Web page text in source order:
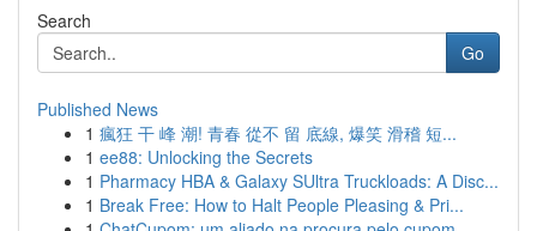
Search
Go
Published News
1 瘋狂 干 峰 潮! 青春 從不 留 底線, 爆笑 滑稽 短...
1 ee88: Unlocking the Secrets
1 Pharmacy HBA & Galaxy SUltra Truckloads: A Disc...
1 Break Free: How to Halt People Pleasing & Pri...